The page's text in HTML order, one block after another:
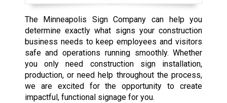
The Minneapolis Sign Company can help you
determine exactly what signs your construction
business needs to keep employees and visitors
safe and operations running smoothly. Whether
you only need construction sign installation,
production, or need help throughout the process,
we are excited for the opportunity to create
impactful, functional signage for you.